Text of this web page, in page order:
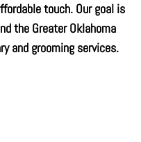
touch. Our goal is
the Greater Oklahoma
and grooming services.